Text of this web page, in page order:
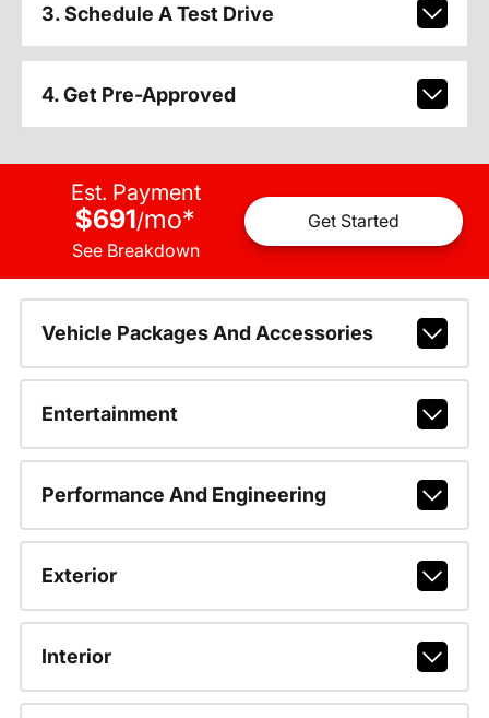
3. Schedule A Test Drive
4. Get Pre-Approved
Est. Payment
$691/mo*
See Breakdown
Get Started
Vehicle Packages And Accessories
Entertainment
Performance And Engineering
Exterior
Interior